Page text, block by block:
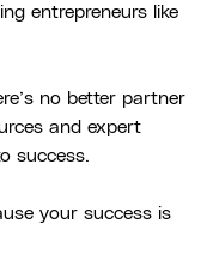
entrepreneurs like
no better partner
and expert
success.
your success is